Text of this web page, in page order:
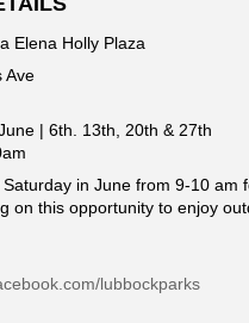
Elena Holly Plaza
Ave
| 6th. 13th, 20th & 27th
in June from 9-10 am
on this opportunity to enjoy
lubbockparks